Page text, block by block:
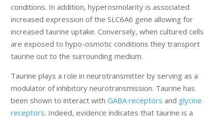
conditions. In addition, hyperosmolarity is associated
increased expression of the SLC6A6 gene allowing for
increased taurine uptake. Conversely, when cultured cells
are exposed to hypo-osmotic conditions they transport
taurine out to the surrounding medium.
Taurine plays a role in neurotransmitter by serving as a
modulator of inhibitory neurotransmission. Taurine has
been shown to interact withGABA receptors and glycine
receptors. Indeed, evidence indicates that taurine is a